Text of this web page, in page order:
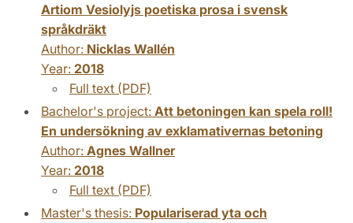
Artiom Vesiolyjs poetiska prosa i svensk
språkdräkt
Author: Nicklas Wallén
Year: 2018
Full text (PDF)
Bachelor's project: Att betoningen kan spela roll!
En undersökning av exklamativernas betoning
Author: Agnes Wallner
Year: 2018
Full text (PDF)
Master's thesis: Populariserad yta och